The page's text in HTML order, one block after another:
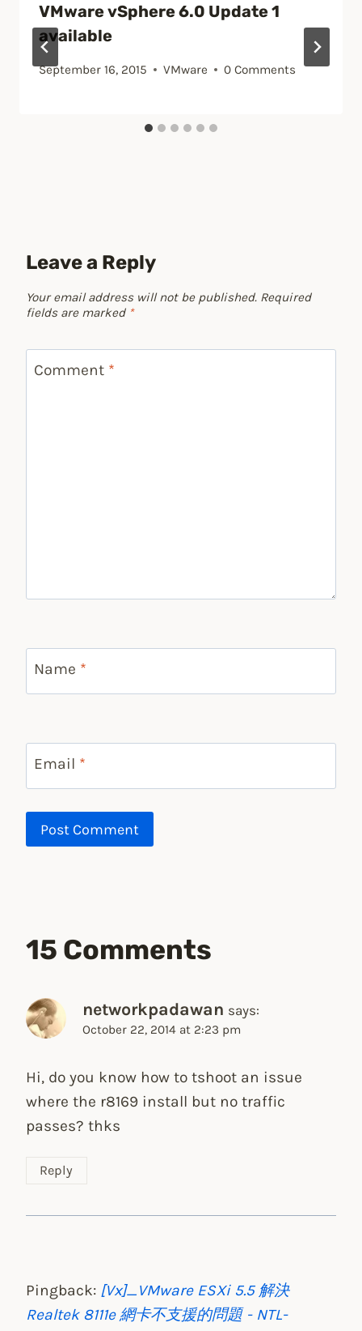
VMware vSphere 6.0 Update 1
available
September 16, 2015 VMware 0 Comments
Leave a Reply
Your email address will not be published. Required
fields are marked *
Comment *
Name *
Email *
15 Comments
networkpadawan says:
October 22, 2014 at 2:23 pm
Hi, do you know how to tshoot an issue
where the r8169 install but no traffic
passes? thks
Reply
Pingback: [Vx]_VMware ESXi 5.5 解決
Realtek 8111e 網卡不支援的問題 - NTL-